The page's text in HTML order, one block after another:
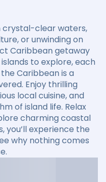
crystal-clear waters,
or unwinding on
Caribbean getaway
to explore, each
Caribbean is a
Enjoy thrilling
local cuisine, and
of island life. Relax
charming coastal
you’ll experience the
why nothing comes